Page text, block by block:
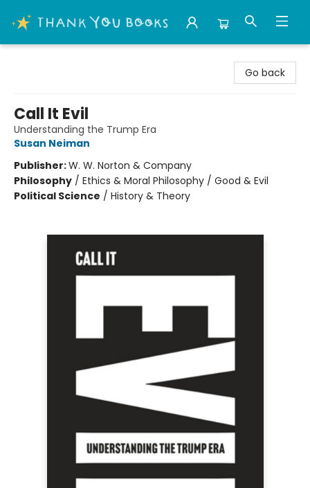
Go back
Call It Evil
Understanding the Trump Era
Susan Neiman
Publisher:W. W. Norton & Company
Philosophy / Ethics & Moral Philosophy / Good & Evil
Political Science / History & Theory